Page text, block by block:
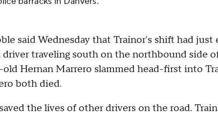
said Wednesday that Trainor's shift had just
driver traveling south on the northbound side
Hernan Marrero slammed head-first into
both died.
the lives of other drivers on the road.